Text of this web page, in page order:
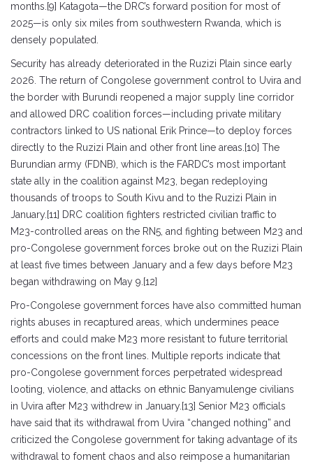
months.[9] Katagota—the DRC’s forward position for most of
2025—is only six miles from southwestern Rwanda, which is
densely populated.
Security has already deteriorated in the Ruzizi Plain since early
2026. The return of Congolese government control to Uvira and
the border with Burundi reopened a major supply line corridor
and allowed DRC coalition forces—including private military
contractors linked to US national Erik Prince—to deploy forces
directly to the Ruzizi Plain and other front line areas.[10] The
Burundian army (FDNB), which is the FARDC’s most important
state ally in the coalition against M23, began redeploying
thousands of troops to South Kivu and to the Ruzizi Plain in
January.[11] DRC coalition fighters restricted civilian traffic to
M23-controlled areas on the RN5, and fighting between M23 and
pro-Congolese government forces broke out on the Ruzizi Plain
at least five times between January and a few days before M23
began withdrawing on May 9.[12]
Pro-Congolese government forces have also committed human
rights abuses in recaptured areas, which undermines peace
efforts and could make M23 more resistant to future territorial
concessions on the front lines. Multiple reports indicate that
pro-Congolese government forces perpetrated widespread
looting, violence, and attacks on ethnic Banyamulenge civilians
in Uvira after M23 withdrew in January.[13] Senior M23 officials
have said that its withdrawal from Uvira “changed nothing” and
criticized the Congolese government for taking advantage of its
withdrawal to foment chaos and also reimpose a humanitarian